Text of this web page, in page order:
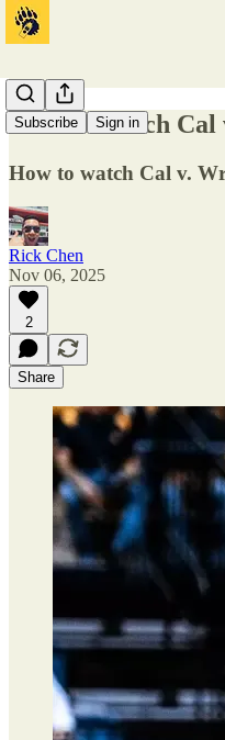
Subscribe Sign in
How to Watch
How to watch Cal v.
Rick Chen
Nov 06, 2025
2
Share